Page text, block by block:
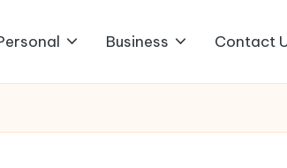
Business Contact